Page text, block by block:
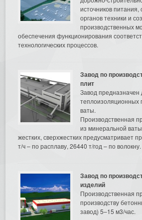
источников
органов техники и
производственных
обеспечения функционирования
технологических процессов.
Завод по
плит
Завод предназначен
теплоизоляционных
ваты.
Производственная
из минеральной ваты
жестких, сверхжестких предусматривает
т/ч – по расплаву, 26440 т/год – по волокну.
Завод по
изделий
Производственная
производству
завод) 5–15 м3/час.